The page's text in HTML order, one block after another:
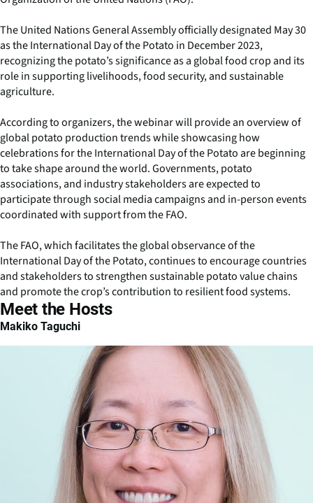
The United Nations General Assembly officially designated May 30
as the International Day of the Potato in December 2023,
recognizing the potato’s significance as a global food crop and its
role in supporting livelihoods, food security, and sustainable
agriculture.
According to organizers, the webinar will provide an overview of
global potato production trends while showcasing how
celebrations for the International Day of the Potato are beginning
to take shape around the world. Governments, potato
associations, and industry stakeholders are expected to
participate through social media campaigns and in-person events
coordinated with support from the FAO.
The FAO, which facilitates the global observance of the
International Day of the Potato, continues to encourage countries
and stakeholders to strengthen sustainable potato value chains
and promote the crop’s contribution to resilient food systems.
Meet the Hosts
Makiko Taguchi